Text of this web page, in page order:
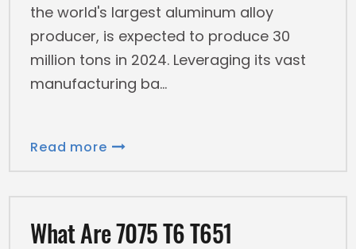
the world's largest aluminum alloy
producer, is expected to produce 30
million tons in 2024. Leveraging its vast
manufacturing ba
Read more
What Are 7075 T6 T651